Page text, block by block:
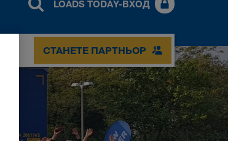
LOADS TODAY-ВХОД
СТАНЕТЕ ПАРТНЬОР